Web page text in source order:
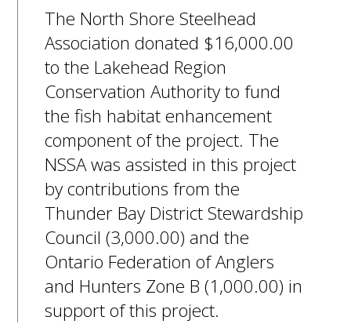
The North Shore Steelhead
Association donated $16,000.00
to the Lakehead Region
Conservation Authority to fund
the fish habitat enhancement
component of the project. The
NSSA was assisted in this project
by contributions from the
Thunder Bay District Stewardship
Council (3,000.00) and the
Ontario Federation of Anglers
and Hunters Zone B (1,000.00) in
support of this project.